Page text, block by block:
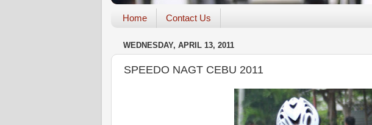
Home Contact Us
WEDNESDAY, APRIL 13, 2011
SPEEDO NAGT CEBU 2011